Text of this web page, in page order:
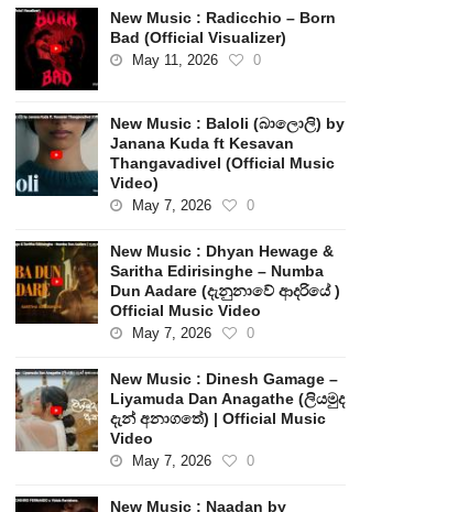
New Music : Radicchio – Born
Bad (Official Visualizer)
May 11, 2026 0
New Music : Baloli (බාලොලි) by
Janana Kuda ft Kesavan
Thangavadivel (Official Music
Video)
May 7, 2026 0
New Music : Dhyan Hewage &
Saritha Edirisinghe – Numba
Dun Aadare (දැනුනාවේ ආදරියේ )
Official Music Video
May 7, 2026 0
New Music : Dinesh Gamage –
Liyamuda Dan Anagathe (ලියමුද
දැන් අනාගතේ) | Official Music
Video
May 7, 2026 0
New Music : Naadan by